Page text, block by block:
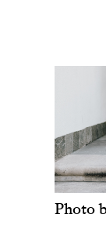
Photo